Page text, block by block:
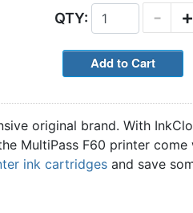
QTY: +
-
original brand. With
MultiPass F60 printer come
ink cartridges and save